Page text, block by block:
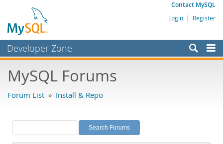
Contact MySQL
Login | Register
Developer Zone
Bugs
Labs
Planet MySQL
MySQL Forums
Forum List » Install & Repo